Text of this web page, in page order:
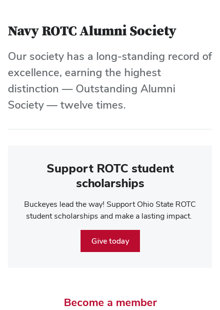
Navy ROTC Alumni Society
Our society has a long-standing record of
excellence, earning the highest
distinction — Outstanding Alumni
Society — twelve times.
Support ROTC student
scholarships
Buckeyes lead the way! Support Ohio State ROTC
student scholarships and make a lasting impact.
Give today
Become a member